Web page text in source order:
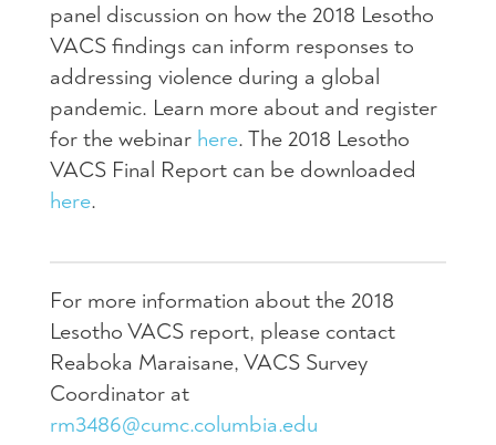
panel discussion on how the 2018 Lesotho
VACS findings can inform responses to
addressing violence during a global
pandemic. Learn more about and register
for the webinar here. The 2018 Lesotho
VACS Final Report can be downloaded
here.
For more information about the 2018
Lesotho VACS report, please contact
Reaboka Maraisane, VACS Survey
Coordinator at
rm3486@cumc.columbia.edu